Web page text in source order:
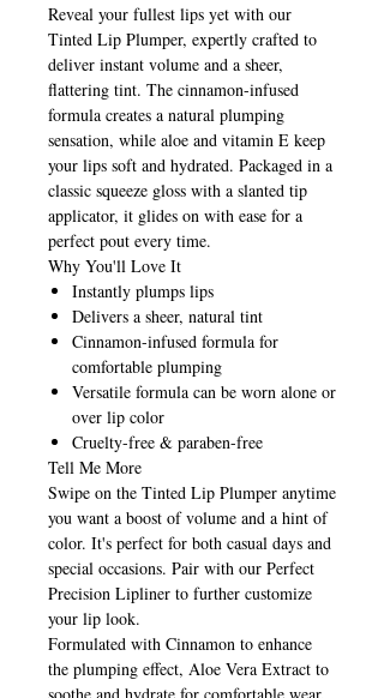
Reveal your fullest lips yet with our
Tinted Lip Plumper, expertly crafted to
deliver instant volume and a sheer,
flattering tint. The cinnamon-infused
formula creates a natural plumping
sensation, while aloe and vitamin E keep
your lips soft and hydrated. Packaged in a
classic squeeze gloss with a slanted tip
applicator, it glides on with ease for a
perfect pout every time.
Why You'll Love It
Instantly plumps lips
Delivers a sheer, natural tint
Cinnamon-infused formula for
comfortable plumping
Versatile formula can be worn alone or
over lip color
Cruelty-free & paraben-free
Tell Me More
Swipe on the Tinted Lip Plumper anytime
you want a boost of volume and a hint of
color. It's perfect for both casual days and
special occasions. Pair with our Perfect
Precision Lipliner to further customize
your lip look.
Formulated with Cinnamon to enhance
the plumping effect, Aloe Vera Extract to
soothe and hydrate for comfortable wear,